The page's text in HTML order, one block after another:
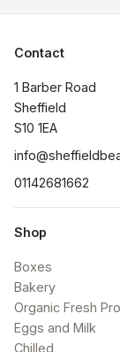
Contact
1 Barber Road
Sheffield
S10 1EA
01142681662
Shop
Boxes
Bakery
Organic Fresh
Eggs and Milk
Chilled